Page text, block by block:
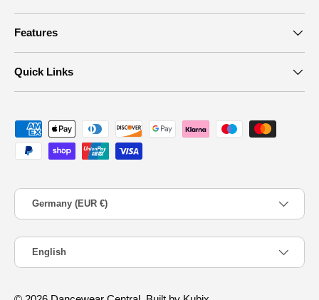
Features
Quick Links
Payment methods accepted
Country/Region
Germany (EUR €)
Language
English